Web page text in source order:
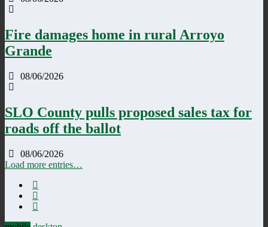
Fire damages home in rural Arroyo
Grande
08/06/2026
SLO County pulls proposed sales tax for
roads off the ballot
08/06/2026
Load more entries…